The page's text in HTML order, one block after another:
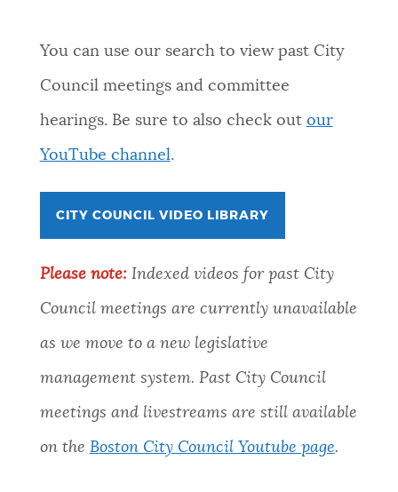
You can use our search to view past City
Council meetings and committee
hearings. Be sure to also check out our
YouTube channel.
CITY COUNCIL VIDEO LIBRARY
Please note: Indexed videos for past City
Council meetings are currently unavailable
as we move to a new legislative
management system. Past City Council
meetings and livestreams are still available
on the Boston City Council Youtube page.